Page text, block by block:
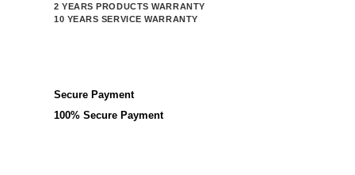
2 YEARS PRODUCTS WARRANTY
10 YEARS SERVICE WARRANTY
Secure Payment
100% Secure Payment